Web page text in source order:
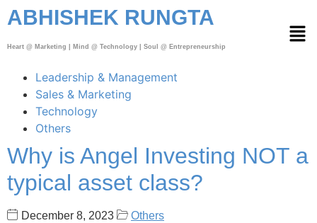
ABHISHEK RUNGTA
Heart @ Marketing | Mind @ Technology | Soul @ Entrepreneurship
Leadership & Management
Sales & Marketing
Technology
Others
Why is Angel Investing NOT a
typical asset class?
December 8, 2023
Others